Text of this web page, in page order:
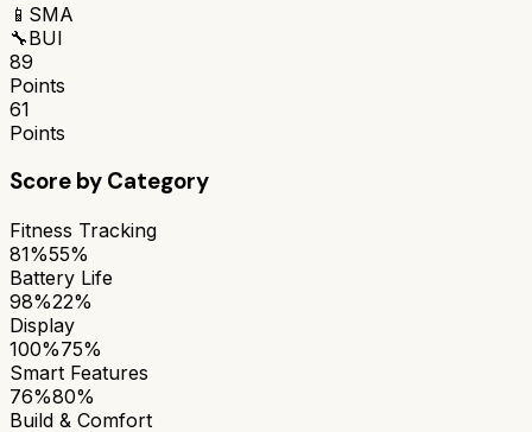
📱 SMA
🔧BUI
89
Points
61
Points
Score by Category
Fitness Tracking
81%55%
Battery Life
98%22%
Display
100%75%
Smart Features
76%80%
Build & Comfort